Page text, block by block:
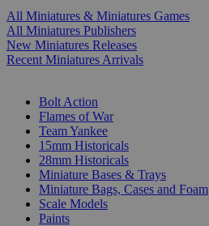
All Miniatures & Miniatures Games
All Miniatures Publishers
New Miniatures Releases
Recent Miniatures Arrivals
Bolt Action
Flames of War
Team Yankee
15mm Historicals
28mm Historicals
Miniature Bases & Trays
Miniature Bags, Cases and Foam
Scale Models
Paints